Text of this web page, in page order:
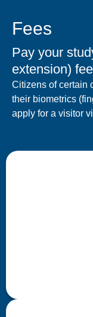
Fees
Pay your
extension)
Citizens of certain
their biometrics
apply for a visitor